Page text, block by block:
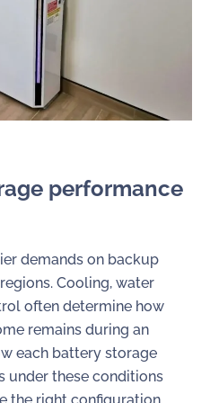
performance
demands on backup
Cooling, water
often determine how
remains during an
each battery storage
under these conditions